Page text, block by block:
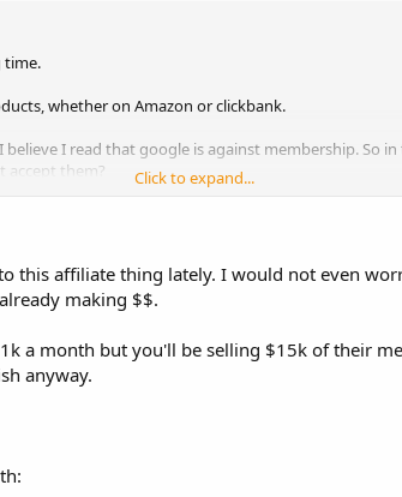
time.
whether on Amazon or clickbank.
I read that google is against membership. So
accept them?
to sell a product group, such as those relating to
products on IM or SEO, for example.
move forward.
Click to expand...
this affiliate thing lately. I would not even
making $$.
a month but you'll be selling $15k of their
anyway.